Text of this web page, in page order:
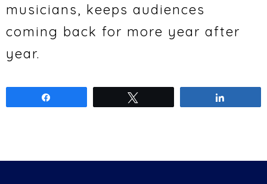
musicians, keeps audiences
coming back for more year after
year.